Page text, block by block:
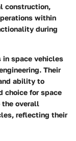
construction,
within
during
in space vehicles
Their
ability to
choice for space
the overall
reflecting their